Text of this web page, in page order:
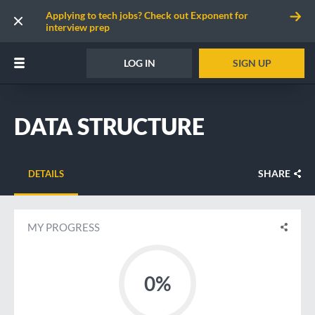
Applying to tech jobs? Check out Exponent for
interview prep
LOG IN SIGN UP
DATA STRUCTURE
DETAILS SHARE
MY PROGRESS
0%